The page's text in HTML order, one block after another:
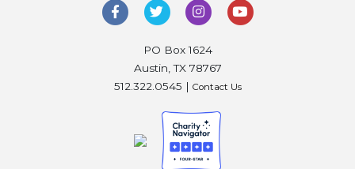
PO Box 1624
Austin, TX 78767
512.322.0545 | Contact Us